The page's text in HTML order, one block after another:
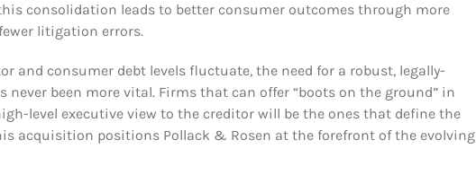
consolidation leads to better consumer outcomes through more
litigation errors.
and consumer debt levels fluctuate, the need for a robust, legally-
never been more vital. Firms that can offer “boots on the ground” in
level executive view to the creditor will be the ones that define the
acquisition positions Pollack & Rosen at the forefront of the evolving